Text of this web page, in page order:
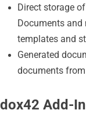
Direct storage
Documents and
templates and
Generated
documents
dox42 Add-In